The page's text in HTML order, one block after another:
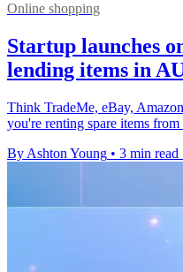
Online shopping
Startup launches
lending items in
Think TradeMe, eBay,
you're renting spare items
By Ashton Young • 3 min read